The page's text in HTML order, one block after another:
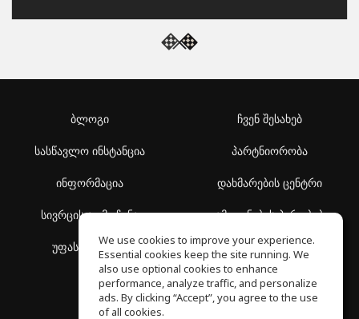
ბლოგი
სასწავლო ინსტანცია
ინფორმაცია
სივრცის აღმოჩენა
უფასო სკოლა
ჩვენ შესახებ
პარტნიორობა
დახმარების ცენტრი
გამოყენების პირობები
კონფიდენციალურობის
პოლიტიკა
We use cookies to improve your experience.
Essential cookies keep the site running. We
also use optional cookies to enhance
performance, analyze traffic, and personalize
ads. By clicking “Accept”, you agree to the use
of all cookies.